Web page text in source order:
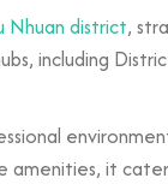
Nhuan district,
including
amenities, it